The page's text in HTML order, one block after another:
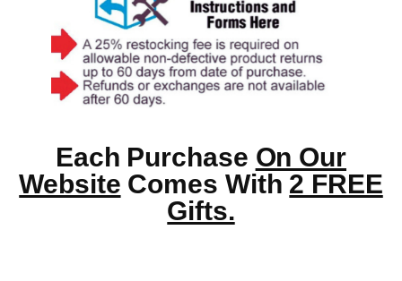
Each Purchase On Our
Website Comes With 2 FREE
Gifts.